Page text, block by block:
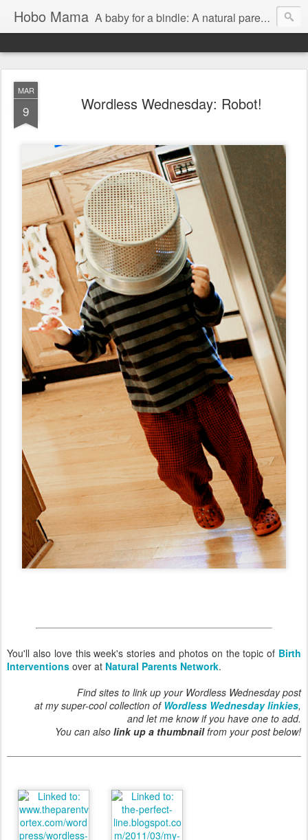
Hobo Mama A baby for a bindle: A natural parenting blog
MAR
9 Wordless Wednesday: Robot!
You'll also love this week's stories and photos on the topic of Birth
Interventions over at Natural Parents Network.
Find sites to link up your Wordless Wednesday post
at my super-cool collection of Wordless Wednesday linkies,
and let me know if you have one to add.
You can also link up a thumbnailfrom your post below!